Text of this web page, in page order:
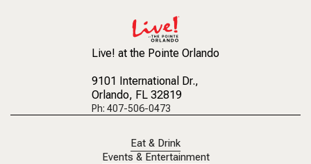
Live! at the Pointe Orlando
9101 International Dr.,
Orlando, FL 32819
Ph: 407-506-0473
Eat & Drink
Events & Entertainment